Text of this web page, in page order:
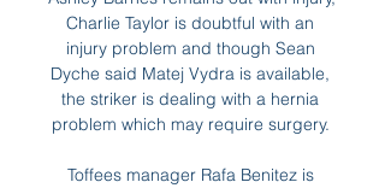
Charlie Taylor is doubtful with an
injury problem and though Sean
Dyche said Matej Vydra is available,
the striker is dealing with a hernia
problem which may require surgery.
Toffees manager Rafa Benitez is